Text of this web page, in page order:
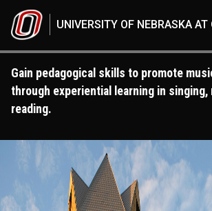
UNIVERSITY OF NEBRASKA AT
Gain pedagogical skills to promote
through experiential learning in singing,
reading.